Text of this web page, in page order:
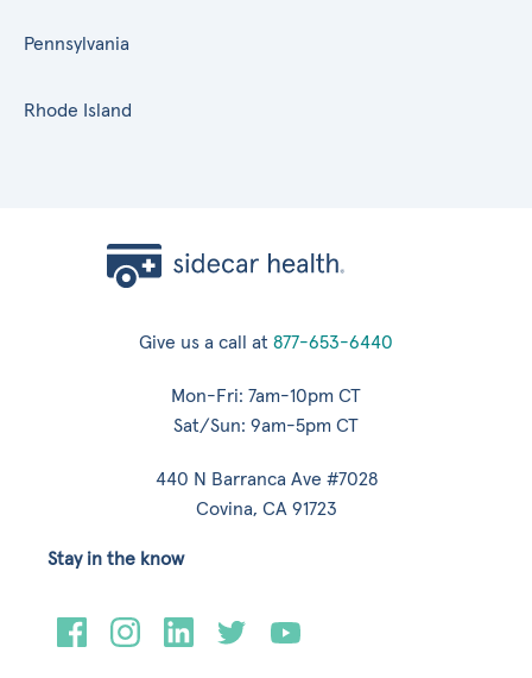
Pennsylvania
Rhode Island
Give us a call at 877-653-6440
Mon-Fri: 7am-10pm CT
Sat/Sun: 9am-5pm CT
440 N Barranca Ave #7028
Covina, CA 91723
Stay in the know